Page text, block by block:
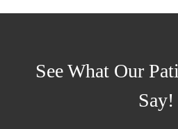
See What Our
Say!